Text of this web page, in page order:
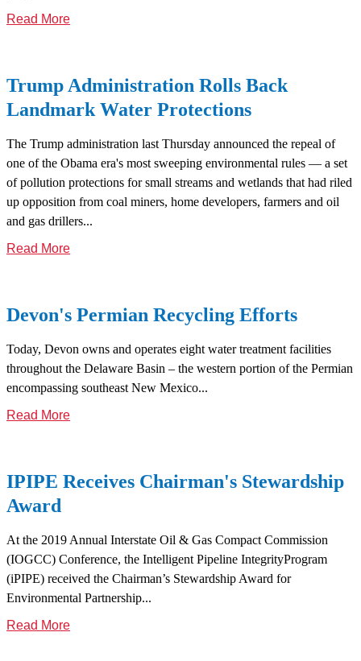
Read More
Trump Administration Rolls Back
Landmark Water Protections
The Trump administration last Thursday announced the repeal of
one of the Obama era's most sweeping environmental rules — a set
of pollution protections for small streams and wetlands that had riled
up opposition from coal miners, home developers, farmers and oil
and gas drillers...
Read More
Devon's Permian Recycling Efforts
Today, Devon owns and operates eight water treatment facilities
throughout the Delaware Basin – the western portion of the Permian
encompassing southeast New Mexico...
Read More
IPIPE Receives Chairman's Stewardship
Award
At the 2019 Annual Interstate Oil & Gas Compact Commission
(IOGCC) Conference, the Intelligent Pipeline IntegrityProgram
(iPIPE) received the Chairman’s Stewardship Award for
Environmental Partnership...
Read More